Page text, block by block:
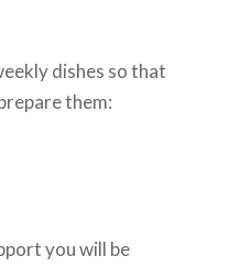
dishes so that
them:
you will be